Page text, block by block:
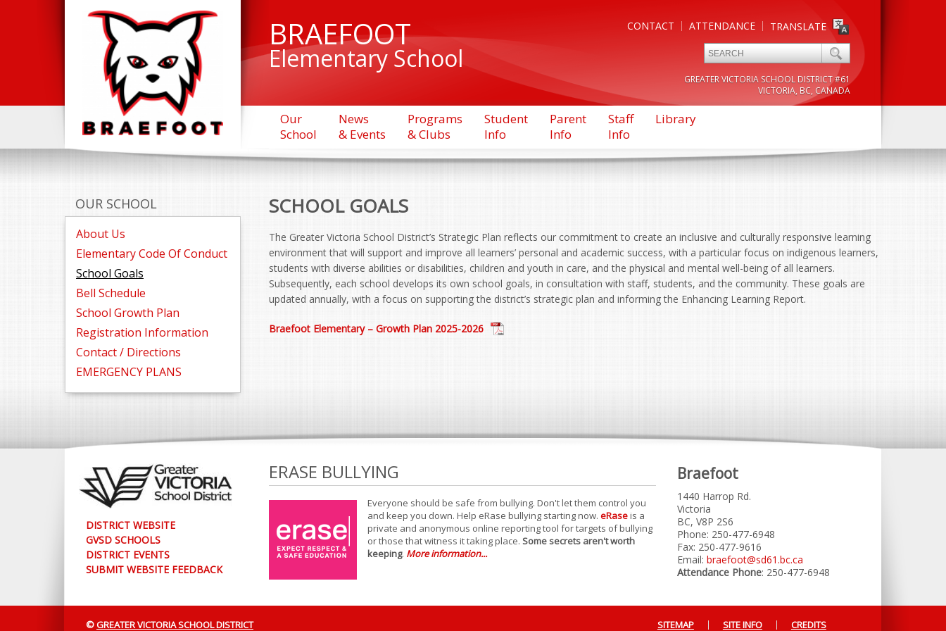
BRAEFOOT
Elementary School
TRANSLATE
ATTENDANCE
CONTACT
GREATER VICTORIA SCHOOL DISTRICT #61
VICTORIA, BC, CANADA
Our
School
News
& Events
Programs
& Clubs
Student
Info
Parent
Info
Staff
Info
Library
OUR SCHOOL
About Us
Elementary Code Of Conduct
School Goals
Bell Schedule
School Growth Plan
Registration Information
Contact / Directions
EMERGENCY PLANS
SCHOOL GOALS
The Greater Victoria School District’s Strategic Plan reflects our commitment to create an inclusive and culturally responsive learning
environment that will support and improve all learners’ personal and academic success, with a particular focus on indigenous learners,
students with diverse abilities or disabilities, children and youth in care, and the physical and mental well-being of all learners.
Subsequently, each school develops its own school goals, in consultation with staff, students, and the community. These goals are
updated annually, with a focus on supporting the district’s strategic plan and informing the Enhancing Learning Report.
Braefoot Elementary – Growth Plan 2025-2026
DISTRICT WEBSITE
GVSD SCHOOLS
DISTRICT EVENTS
SUBMIT WEBSITE FEEDBACK
ERASE BULLYING
Everyone should be safe from bullying. Don't let them control you
and keep you down. Help eRase bullying starting now. eRaseis a
private and anonymous online reporting tool for targets of bullying
or those that witness it taking place. Some secrets aren't worth
keeping. More information...
Braefoot
1440 Harrop Rd.
Victoria
BC, V8P 2S6
Phone: 250-477-6948
Fax: 250-477-9616
Email: braefoot@sd61.bc.ca
Attendance Phone: 250-477-6948
©GREATER VICTORIA SCHOOL DISTRICT CREDITS
SITE INFO
SITEMAP